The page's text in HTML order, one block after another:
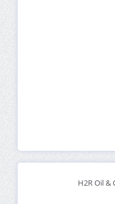
H2R Oil &